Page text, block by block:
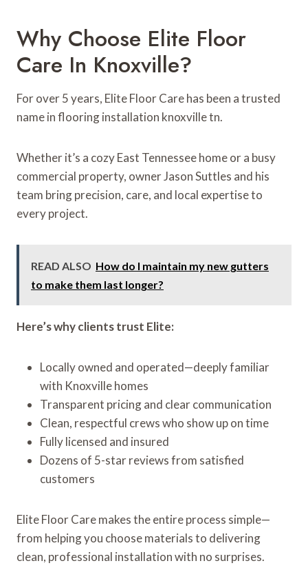
Why Choose Elite Floor
Care In Knoxville?
For over 5 years, Elite Floor Care has been a trusted
name in flooring installation knoxville tn.
Whether it’s a cozy East Tennessee home or a busy
commercial property, owner Jason Suttles and his
team bring precision, care, and local expertise to
every project.
READ ALSO How do I maintain my new gutters
to make them last longer?
Here’s why clients trust Elite:
Locally owned and operated—deeply familiar
with Knoxville homes
Transparent pricing and clear communication
Clean, respectful crews who show up on time
Fully licensed and insured
Dozens of 5-star reviews from satisfied
customers
Elite Floor Care makes the entire process simple—
from helping you choose materials to delivering
clean, professional installation with no surprises.